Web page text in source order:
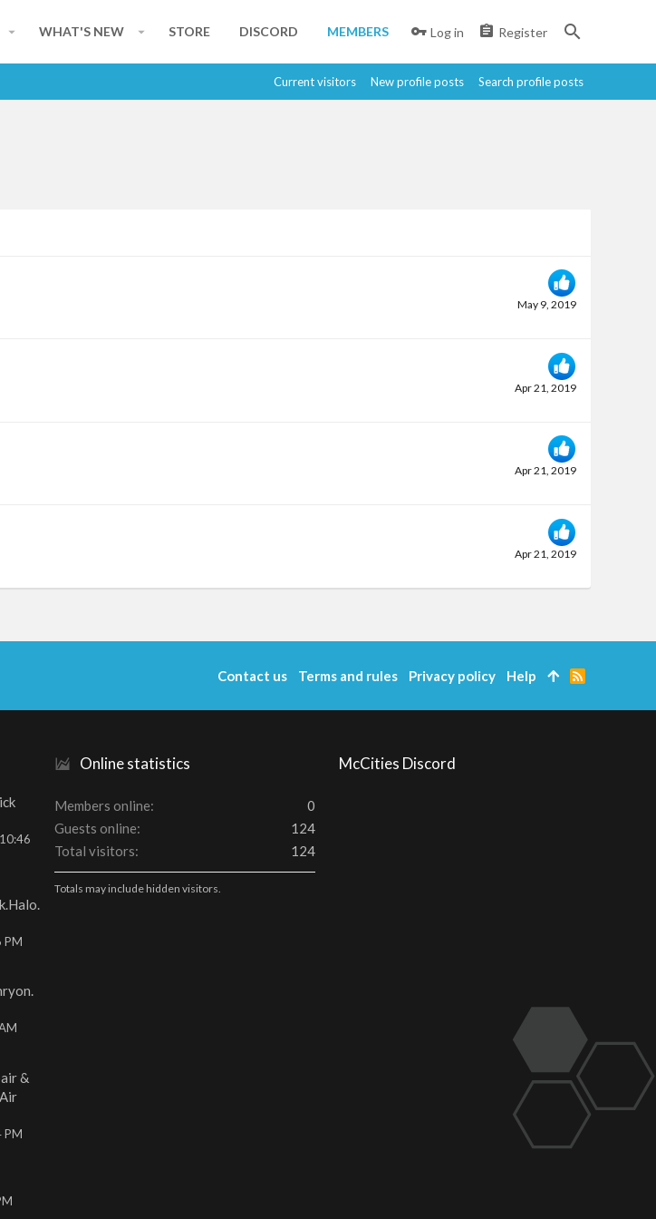
WHAT'S NEW STORE DISCORD MEMBERS Log in Register
Current visitors New profile posts Search profile posts
May 9, 2019
Apr 21, 2019
Apr 21, 2019
Apr 21, 2019
PM
&
PM
Online statistics
Members online
0
Guests online
124
Total visitors
124
Totals may include hidden visitors.
McCities Discord
Contact us Terms and rules Privacy policy Help
R